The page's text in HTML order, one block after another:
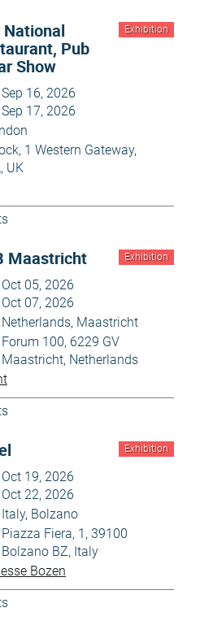
Exhibition
National
Pub
Show
Sep 16, 2026
Sep 17, 2026
1 Western Gateway,
UK
Exhibition
Maastricht
Oct 05, 2026
Oct 07, 2026
Netherlands, Maastricht
Forum 100, 6229 GV
Maastricht, Netherlands
Exhibition
Oct 19, 2026
Oct 22, 2026
Italy, Bolzano
Piazza Fiera, 1, 39100
Bolzano BZ, Italy
Bozen